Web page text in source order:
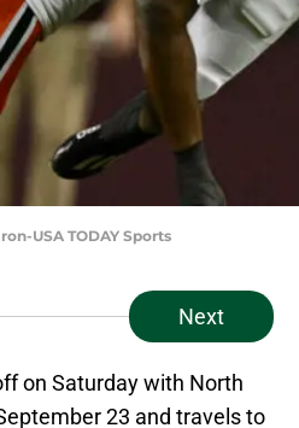
USA TODAY Sports
Next
on Saturday with North
23 and travels to